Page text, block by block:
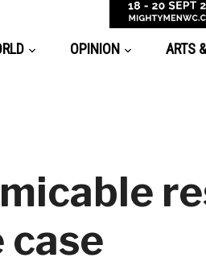
OPINION ARTS
case